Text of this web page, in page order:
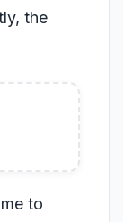
the
to